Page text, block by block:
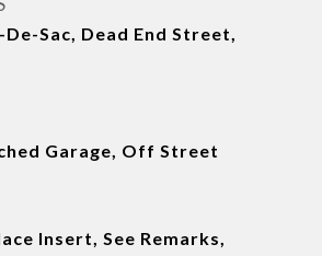
Sac, Dead End Street,
Garage, Off Street
Insert, See Remarks,